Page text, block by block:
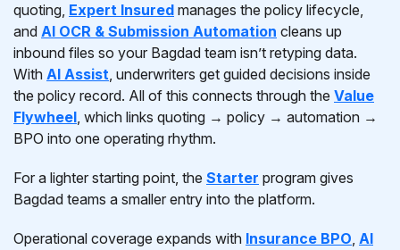
quoting, Expert Insured manages the policy lifecycle,
and AI OCR & Submission Automation cleans up
inbound files so your Bagdad team isn’t retyping data.
With AI Assist, underwriters get guided decisions inside
the policy record. All of this connects through the Value
Flywheel, which links quoting → policy → automation →
BPO into one operating rhythm.
For a lighter starting point, the Starter program gives
Bagdad teams a smaller entry into the platform.
Operational coverage expands with Insurance BPO, AI